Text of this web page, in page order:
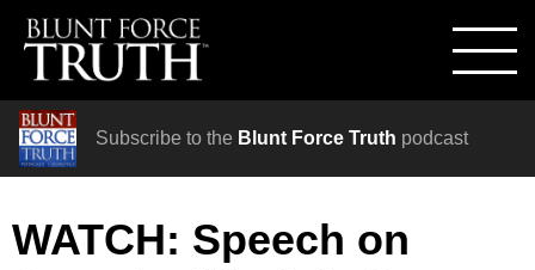
Subscribe to the Blunt Force Truth podcast
WATCH: Speech on